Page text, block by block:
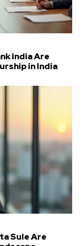
India Are
in India
Sule Are